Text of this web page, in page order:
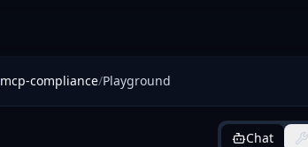
mcp-compliance/Playground
Chat